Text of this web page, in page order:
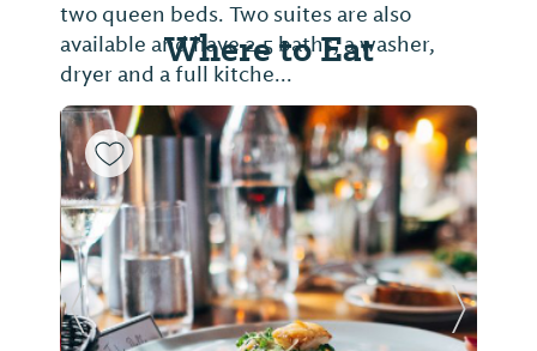
two queen beds. Two suites are also
available and have 2.5 baths, a washer,
dryer and a full kitche...
Where to Eat